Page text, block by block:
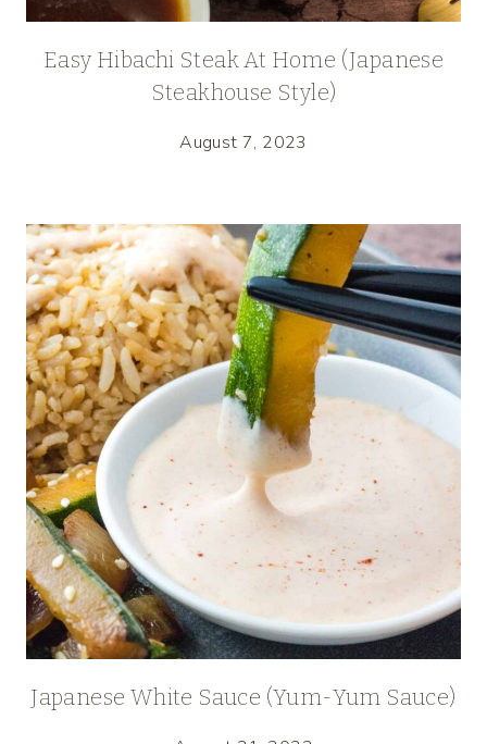
Easy Hibachi Steak At Home (Japanese
Steakhouse Style)
August 7, 2023
Japanese White Sauce (Yum-Yum Sauce)